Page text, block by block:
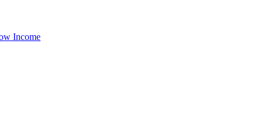
Income